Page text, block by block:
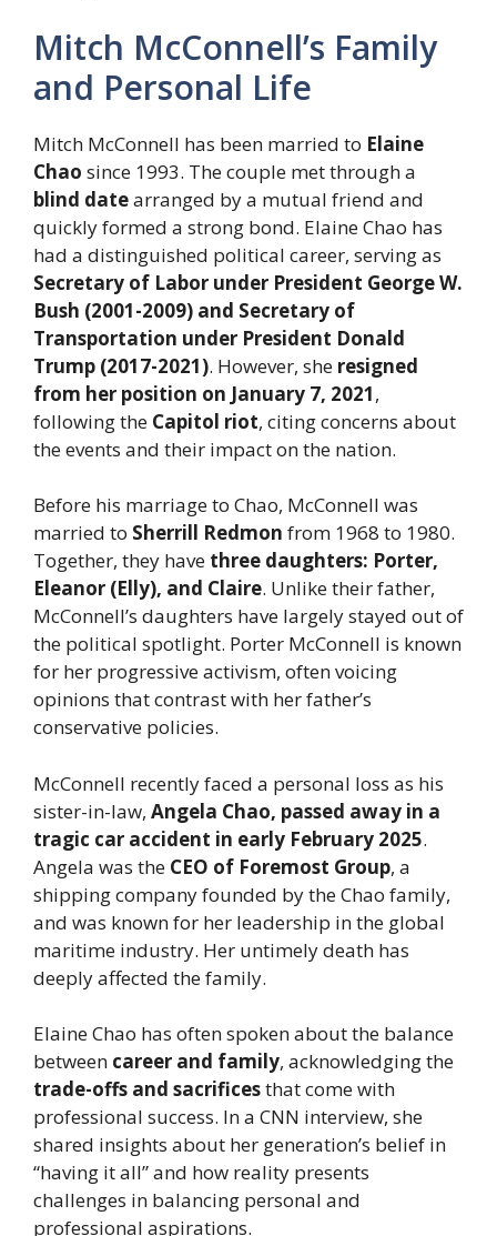
Mitch McConnell’s Family
and Personal Life
Mitch McConnell has been married to Elaine
Chao since 1993. The couple met through a
blind datearranged by a mutual friend and
quickly formed a strong bond. Elaine Chao has
had a distinguished political career, serving as
Secretary of Labor under President George W.
Bush (2001-2009) and Secretary of
Transportation under President Donald
Trump (2017-2021). However, she resigned
from her position on January 7, 2021,
following the Capitol riot, citing concerns about
the events and their impact on the nation.
Before his marriage to Chao, McConnell was
married to Sherrill Redmon from 1968 to 1980.
Together, they have three daughters: Porter,
Eleanor (Elly), and Claire. Unlike their father,
McConnell’s daughters have largely stayed out of
the political spotlight. Porter McConnell is known
for her progressive activism, often voicing
opinions that contrast with her father’s
conservative policies.
McConnell recently faced a personal loss as his
sister-in-law, Angela Chao, passed away in a
tragic car accident in early February 2025.
Angela was the CEO of Foremost Group, a
shipping company founded by the Chao family,
and was known for her leadership in the global
maritime industry. Her untimely death has
deeply affected the family.
Elaine Chao has often spoken about the balance
between career and family, acknowledging the
trade-offs and sacrificesthat come with
professional success. In a CNN interview, she
shared insights about her generation’s belief in
“having it all” and how reality presents
challenges in balancing personal and
professional aspirations.